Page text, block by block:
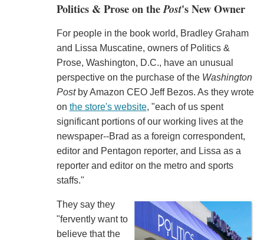
Politics & Prose on thePost's New Owner
For people in the book world, Bradley Graham
and Lissa Muscatine, owners of Politics &
Prose, Washington, D.C., have an unusual
perspective on the purchase of the Washington
Postby Amazon CEO Jeff Bezos. As they wrote
on the store's website, "each of us spent
significant portions of our working lives at the
newspaper--Brad as a foreign correspondent,
editor and Pentagon reporter, and Lissa as a
reporter and editor on the metro and sports
staffs."
They say they
"fervently want to
believe that the